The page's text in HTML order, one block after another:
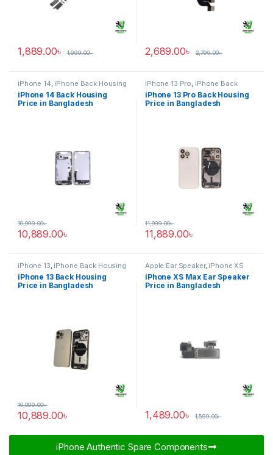
1,889.00৳ 1,999.00৳ 2,689.00৳ 2,799.00৳
iPhone 14, iPhone Back Housing
iPhone 14 Back Housing
Price in Bangladesh
10,889.00৳
10,999.00৳
iPhone 13 Pro, iPhone Back
Housing
iPhone 13 Pro Back Housing
Price in Bangladesh
11,889.00৳
11,999.00৳
iPhone 13 iPhone Back Housing
iPhone 13 Back Housing
Price in Bangladesh
10,889.00৳
10,999.00৳
Apple Ear Speaker, iPhone XS
Max
iPhone XS Max Ear Speaker
Price in Bangladesh
1,489.00৳ 1,599.00৳
iPhone Authentic Spare Components​